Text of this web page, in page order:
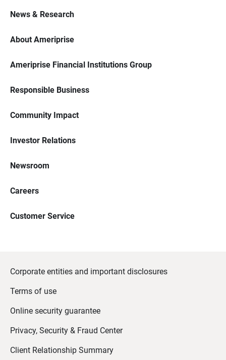
News & Research
About Ameriprise
Ameriprise Financial Institutions Group
Responsible Business
Community Impact
Investor Relations
Newsroom
Careers
Customer Service
Corporate entities and important disclosures
Terms of use
Online security guarantee
Privacy, Security & Fraud Center
Client Relationship Summary